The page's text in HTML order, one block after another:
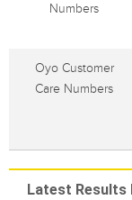
Numbers
Oyo Customer
Care Numbers
Latest Results